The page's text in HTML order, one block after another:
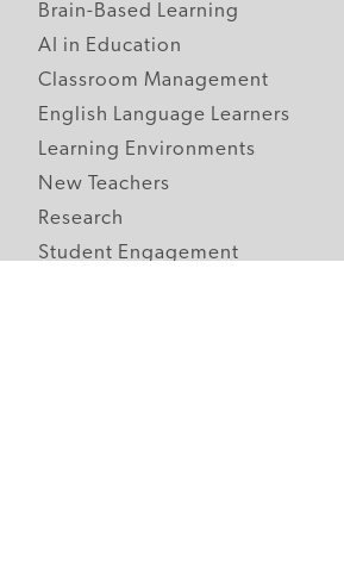
Brain-Based Learning
AI in Education
Classroom Management
English Language Learners
Learning Environments
New Teachers
Research
Student Engagement